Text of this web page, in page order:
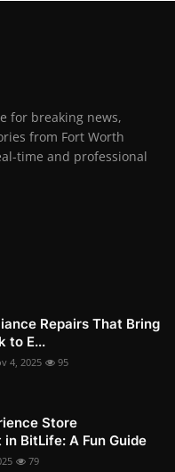
for breaking news,
from Fort Worth
time and professional
Repairs That Bring
to E...
4, 2025 95
Store
BitLife: A Fun Guide
79